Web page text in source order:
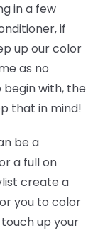
in a few
if
up our color
as no
with, the
that in mind!
be a
a full on
create a
you to color
up your